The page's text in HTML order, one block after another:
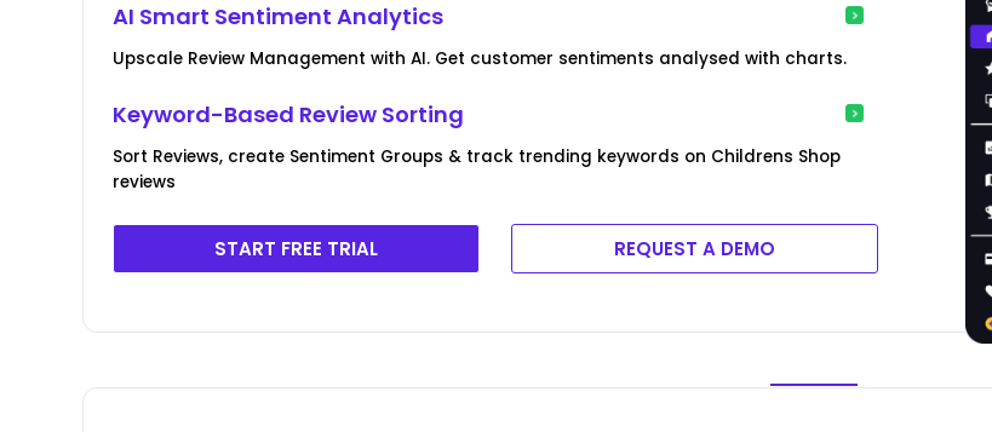
AI Smart Sentiment Analytics
Upscale Review Management with AI. Get customer sentiments analysed with charts.
Keyword-Based Review Sorting
Sort Reviews, create Sentiment Groups & track trending keywords on Childrens Shop
reviews
START FREE TRIAL REQUEST A DEMO